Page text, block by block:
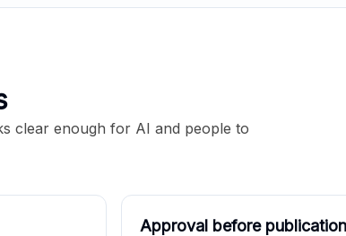
clear enough for AI and people to
Approval before publication